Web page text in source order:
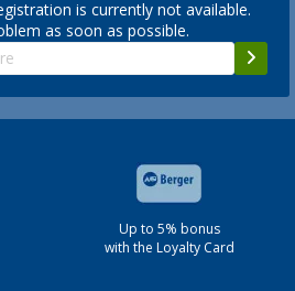
is currently not available.
as soon as possible.
Up to 5% bonus
with the Loyalty Card